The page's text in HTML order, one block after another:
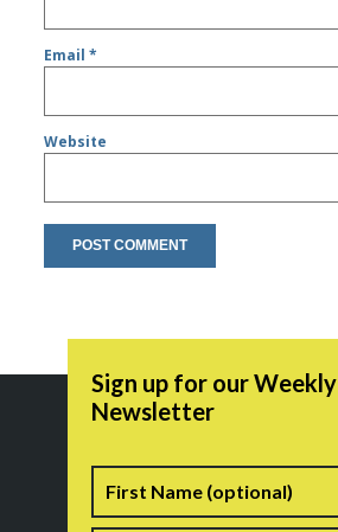
Email*
Website
Sign up for our Weekly
Newsletter
Name